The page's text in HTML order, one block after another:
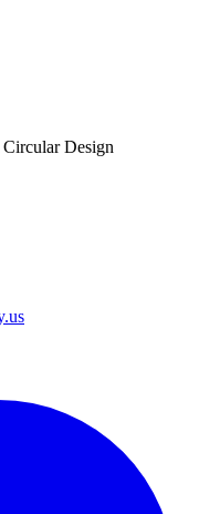
Circular Design